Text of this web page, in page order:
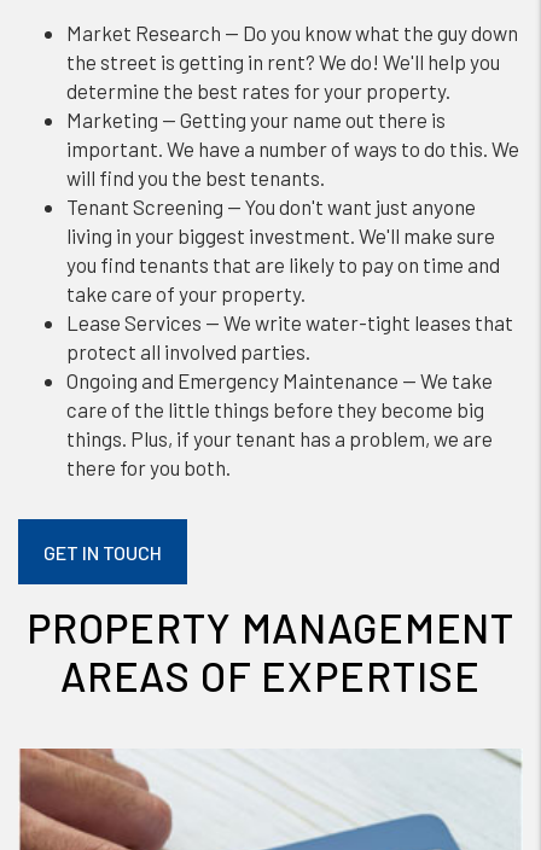
Market Research — Do you know what the guy down
the street is getting in rent? We do! We'll help you
determine the best rates for your property.
Marketing — Getting your name out there is
important. We have a number of ways to do this. We
will find you the best tenants.
Tenant Screening — You don't want just anyone
living in your biggest investment. We'll make sure
you find tenants that are likely to pay on time and
take care of your property.
Lease Services — We write water-tight leases that
protect all involved parties.
Ongoing and Emergency Maintenance — We take
care of the little things before they become big
things. Plus, if your tenant has a problem, we are
there for you both.
GET IN TOUCH
PROPERTY MANAGEMENT
AREAS OF EXPERTISE